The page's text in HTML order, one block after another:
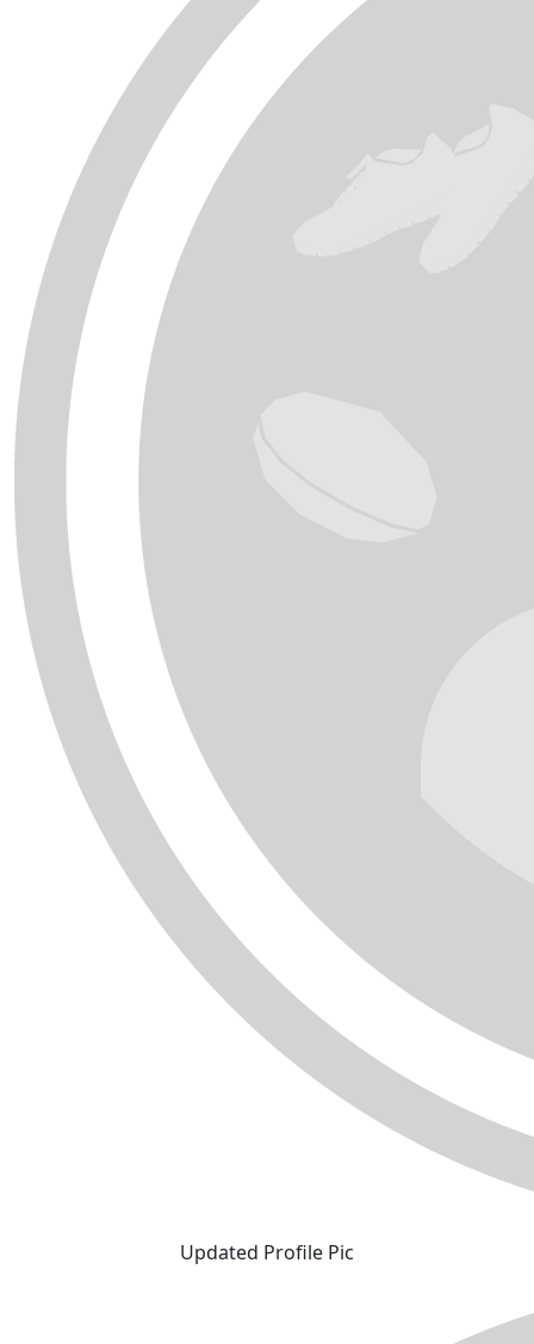
Updated Profile Pic